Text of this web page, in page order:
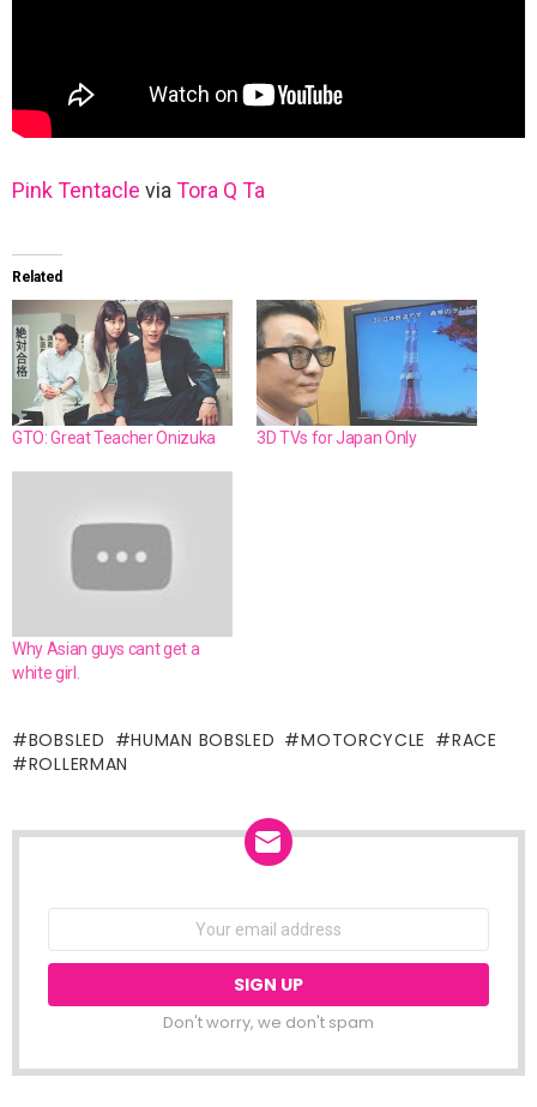
Pink Tentacle via Tora Q Ta
Related
GTO: Great Teacher Onizuka 3D TVs for Japan Only
Why Asian guys cant get a
white girl.
BOBSLED HUMAN BOBSLED MOTORCYCLE
RACE
ROLLERMAN
Don't worry, we don't spam